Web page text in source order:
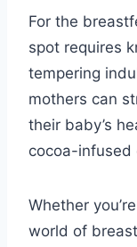
For the
spot requires
tempering
mothers can
their baby’s
cocoa-infused
Whether
world of